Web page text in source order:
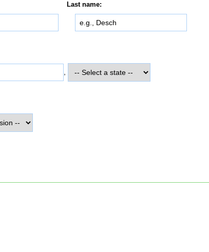
Last name: